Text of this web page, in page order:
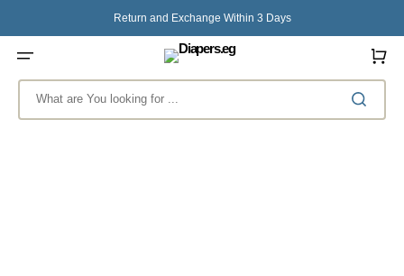
Return and Exchange Within 3 Days
What are You looking for ...
Cart